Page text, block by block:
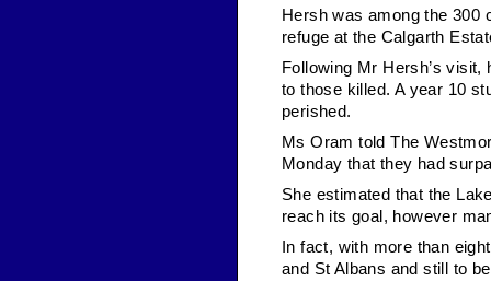
Hersh was among the 300
refuge at the Calgarth
Following Mr Hersh’s
to those killed. A year 10
perished.
Ms Oram told The
Monday that they had
She estimated that the
reach its goal, however
In fact, with more than
and St Albans and still to